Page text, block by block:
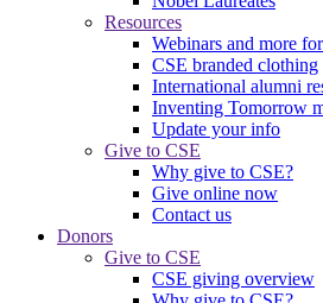
Resources
Webinars and more
CSE branded clothing
International alumni
Inventing Tomorrow
Update your info
Give to CSE
Why give to CSE?
Give online now
Contact us
Donors
Give to CSE
CSE giving overview